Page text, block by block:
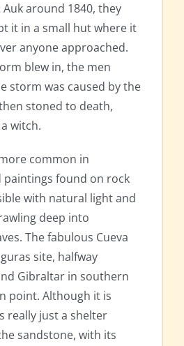
around 1840, they
it in a small hut where it
anyone approached.
blew in, the men
storm was caused by the
stoned to death,
witch.
common in
paintings found on rock
with natural light and
deep into
The fabulous Cueva
site, halfway
Gibraltar in southern
point. Although it is
really just a shelter
sandstone, with its